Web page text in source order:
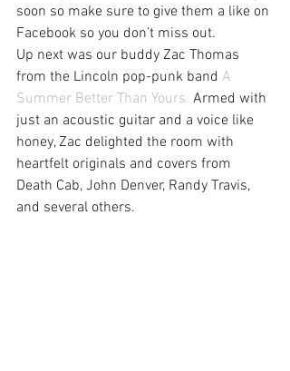
soon so make sure to give them a like on
Facebook so you don’t miss out.
Up next was our buddy Zac Thomas
from the Lincoln pop-punk band A
Summer Better Than Yours. Armed with
just an acoustic guitar and a voice like
honey, Zac delighted the room with
heartfelt originals and covers from
Death Cab, John Denver, Randy Travis,
and several others.